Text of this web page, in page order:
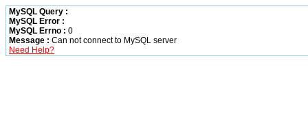
MySQL Query :
MySQL Error :
MySQL Errno : 0
Message : Can not connect to MySQL server
Need Help?